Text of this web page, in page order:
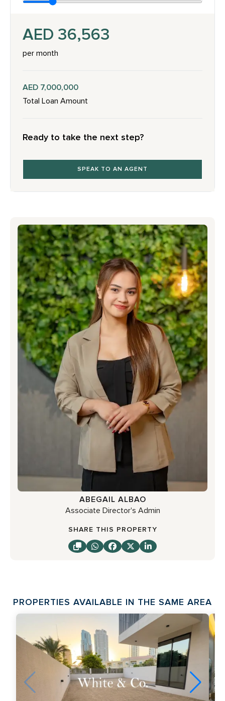
AED 36,563
per month
AED 7,000,000
Total Loan Amount
Ready to take the next step?
SPEAK TO AN AGENT
ABEGAIL ALBAO
Associate Director's Admin
SHARE THIS PROPERTY
PROPERTIES AVAILABLE IN THE SAME AREA